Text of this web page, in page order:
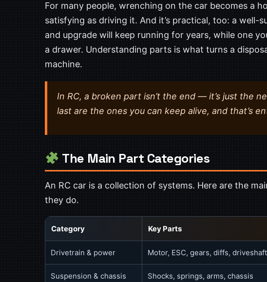
For many people, wrenching on the car becomes a
satisfying as driving it. And it’s practical, too: a well-
and upgrade will keep running for years, while one
a drawer. Understanding parts is what turns a
machine.
In RC, a broken part isn’t the end — it’s just the
last are the ones you can keep alive, and that’s
The Main Part Categories
An RC car is a collection of systems. Here are the
they do.
Category Key Parts
Drivetrain & power Motor, ESC, gears, diffs,
Suspension & chassis Shocks, springs, arms, chassis